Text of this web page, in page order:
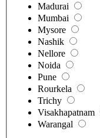
Madurai
Mumbai
Mysore
Nashik
Nellore
Noida
Pune
Rourkela
Trichy
Visakhapatnam
Warangal